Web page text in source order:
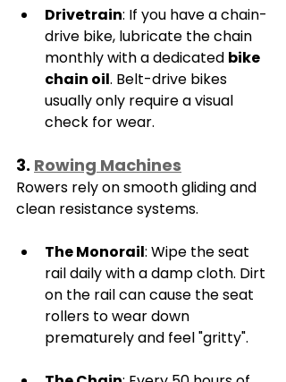
Drivetrain: If you have a chain-
drive bike, lubricate the chain
monthly with a dedicated bike
chain oil. Belt-drive bikes
usually only require a visual
check for wear.
3. Rowing Machines
Rowers rely on smooth gliding and
clean resistance systems.
The Monorail: Wipe the seat
rail daily with a damp cloth. Dirt
on the rail can cause the seat
rollers to wear down
prematurely and feel "gritty".